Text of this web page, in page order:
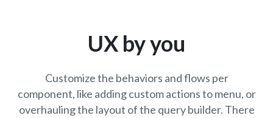
UX by you
Customize the behaviors and flows per
component, like adding custom actions to menu, or
overhauling the layout of the query builder. There